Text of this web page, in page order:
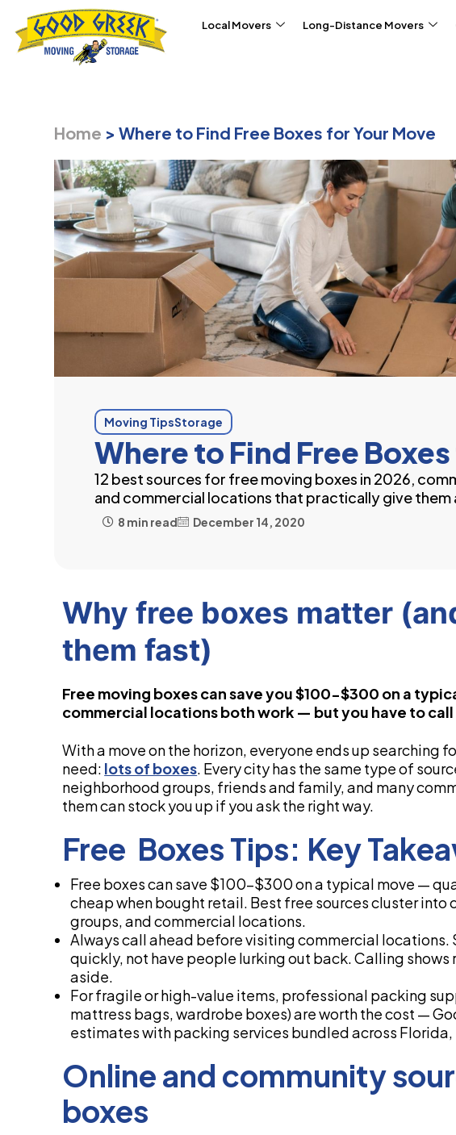
Local Movers Long-Distance Movers
Home >Where to Find Free Boxes for Your Move
Moving TipsStorage
Where to Find Free
12 best sources for free moving boxes in 2026,
and commercial locations that practically give them
8 min read December 14, 2020
Why free boxes matter
them fast)
Free moving boxes can save you $100-$300 on a
commercial locations both work — but you have to
With a move on the horizon, everyone ends up searching
need: lots of boxes. Every city has the same type of
neighborhood groups, friends and family, and many
them can stock you up if you ask the right way.
Free Boxes Tips: Key
Free boxes can save $100-$300 on a typical move —
cheap when bought retail. Best free sources cluster
groups, and commercial locations.
Always call ahead before visiting commercial locations.
quickly, not have people lurking out back. Calling
aside.
For fragile or high-value items, professional packing
mattress bags, wardrobe boxes) are worth the cost —
estimates with packing services bundled across
Online and community
boxes